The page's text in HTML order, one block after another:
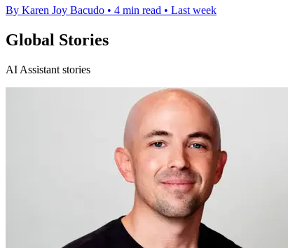
By Karen Joy Bacudo • 4 min read • Last week
Global Stories
AI Assistant stories